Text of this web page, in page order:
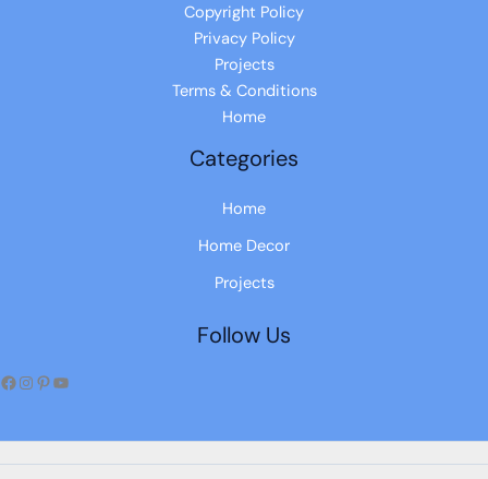
Copyright Policy
Privacy Policy
Projects
Terms & Conditions
Home
Categories
Home
Home Decor
Projects
Follow Us
Facebook
Instagram
Pinterest
YouTube